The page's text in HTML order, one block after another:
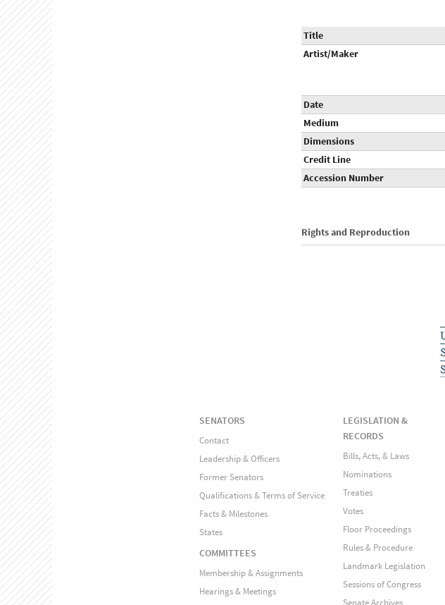
Title
Artist/Maker
Date
Medium
Dimensions
Credit Line
Accession Number
Rights and Reproduction
SENATORS
Contact
Leadership & Officers
Former Senators
Qualifications & Terms of Service
Facts & Milestones
States
COMMITTEES
Membership & Assignments
Hearings & Meetings
LEGISLATION &
RECORDS
Bills, Acts, & Laws
Nominations
Treaties
Votes
Floor Proceedings
Rules & Procedure
Landmark Legislation
Sessions of Congress
Senate Archives